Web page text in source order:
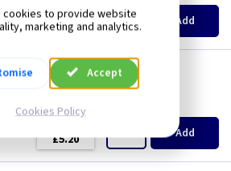
per 100
£4.20 Add
FX RN2
Roofing Nut & Bolt
Price(ex VAT
£5.20 Add
cookies to provide website
marketing and analytics.
Accept
Cookies Policy